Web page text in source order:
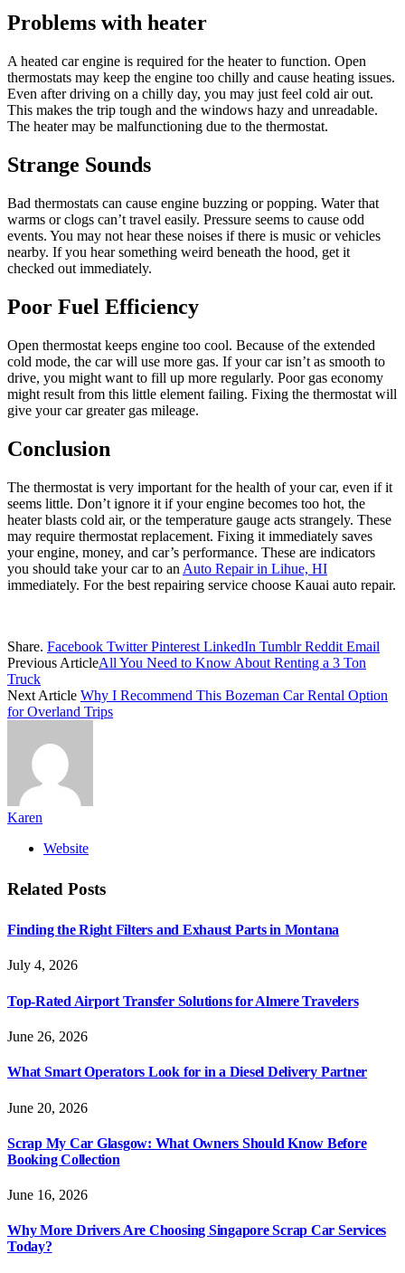
Problems with heater
A heated car engine is required for the heater to function. Open
thermostats may keep the engine too chilly and cause heating issues.
Even after driving on a chilly day, you may just feel cold air out.
This makes the trip tough and the windows hazy and unreadable.
The heater may be malfunctioning due to the thermostat.
Strange Sounds
Bad thermostats can cause engine buzzing or popping. Water that
warms or clogs can’t travel easily. Pressure seems to cause odd
events. You may not hear these noises if there is music or vehicles
nearby. If you hear something weird beneath the hood, get it
checked out immediately.
Poor Fuel Efficiency
Open thermostat keeps engine too cool. Because of the extended
cold mode, the car will use more gas. If your car isn’t as smooth to
drive, you might want to fill up more regularly. Poor gas economy
might result from this little element failing. Fixing the thermostat will
give your car greater gas mileage.
Conclusion
The thermostat is very important for the health of your car, even if it
seems little. Don’t ignore it if your engine becomes too hot, the
heater blasts cold air, or the temperature gauge acts strangely. These
may require thermostat replacement. Fixing it immediately saves
your engine, money, and car’s performance. These are indicators
you should take your car to an Auto Repair in Lihue, HI
immediately. For the best repairing service choose Kauai auto repair.
Share. Facebook Twitter Pinterest LinkedIn Tumblr Reddit Email
Previous ArticleAll You Need to Know About Renting a 3 Ton
Truck
Next Article Why I Recommend This Bozeman Car Rental Option
for Overland Trips
Karen
Website
Related Posts
Finding the Right Filters and Exhaust Parts in Montana
July 4, 2026
Top-Rated Airport Transfer Solutions for Almere Travelers
June 26, 2026
What Smart Operators Look for in a Diesel Delivery Partner
June 20, 2026
Scrap My Car Glasgow: What Owners Should Know Before
Booking Collection
June 16, 2026
Why More Drivers Are Choosing Singapore Scrap Car Services
Today?